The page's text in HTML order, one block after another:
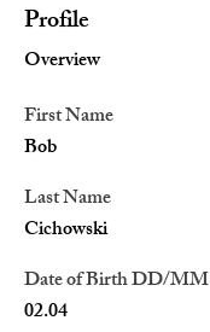
Profile
Overview
First Name
Bob
Last Name
Cichowski
Date of Birth DD/MM
02.04